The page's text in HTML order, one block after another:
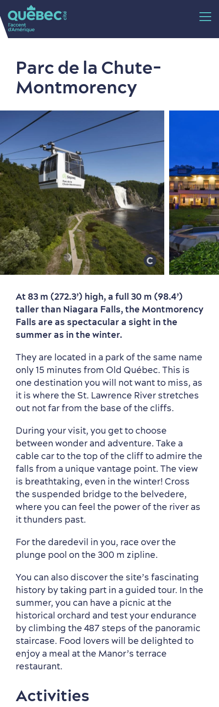
Old Québec
Neighbourhoods
Outside the City Centre
Must-See Attractions
Summer Activities
Winter Activities
7 Foodie Experiences
Local Gourmet Products
in Old Québec
Best Areas to Stay
Old Québec Hotels
Eco-Friendly Hotels
Packages & Deals
Itineraries
Official Travel Guide
Parc de la Chute-
Montmorency
At 83 m (272.3’) high, a full 30 m (98.4’)
taller than Niagara Falls, the Montmorency
Falls are as spectacular a sight in the
summer as in the winter.
They are located in a park of the same name
only 15 minutes from Old Québec. This is
one destination you will not want to miss, as
it is where the St. Lawrence River stretches
out not far from the base of the cliffs.
During your visit, you get to choose
between wonder and adventure. Take a
cable car to the top of the cliff to admire the
falls from a unique vantage point. The view
is breathtaking, even in the winter! Cross
the suspended bridge to the belvedere,
where you can feel the power of the river as
it thunders past.
For the daredevil in you, race over the
plunge pool on the 300 m zipline.
You can also discover the site’s fascinating
history by taking part in a guided tour. In the
summer, you can have a picnic at the
historical orchard and test your endurance
by climbing the 487 steps of the panoramic
staircase. Food lovers will be delighted to
enjoy a meal at the Manor’s terrace
restaurant.
Activities